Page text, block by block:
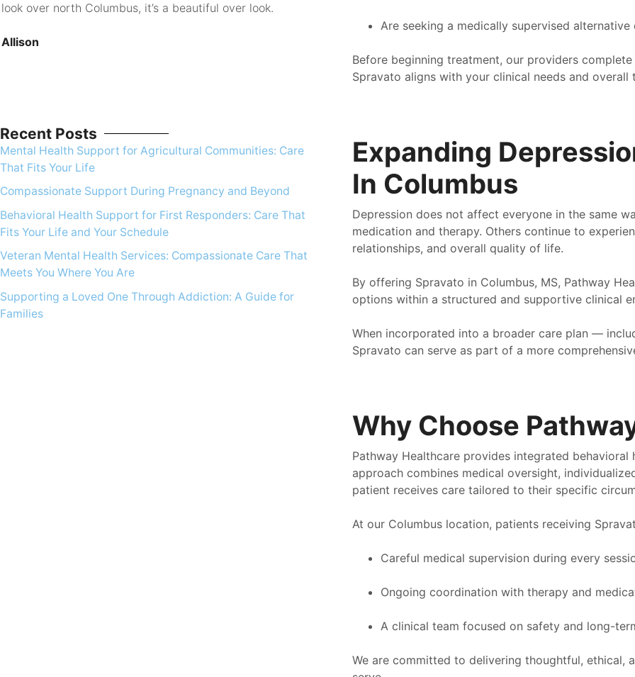
look over north Columbus, it’s a beautiful over look.
Allison
Recent Posts
Mental Health Support for Agricultural Communities: Care
That Fits Your Life
Compassionate Support During Pregnancy and Beyond
Behavioral Health Support for First Responders: Care That
Fits Your Life and Your Schedule
Veteran Mental Health Services: Compassionate Care That
Meets You Where You Are
Supporting a Loved One Through Addiction: A Guide for
Families
Are seeking a medically supervised alternative
Before beginning treatment, our providers
Spravato aligns with your clinical needs and overall
Expanding
In Columbus
Depression does not affect everyone in the same
medication and therapy. Others continue to
relationships, and overall quality of life.
By offering Spravato in Columbus, MS, Pathway
options within a structured and supportive clinical
When incorporated into a broader care plan —
Spravato can serve as part of a more
Why Choose
Pathway Healthcare provides integrated
approach combines medical oversight,
patient receives care tailored to their specific
At our Columbus location, patients receiving
Careful medical supervision during every
Ongoing coordination with therapy and
A clinical team focused on safety and long-
We are committed to delivering thoughtful, ethical,